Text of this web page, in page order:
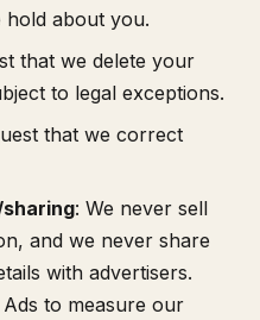
about you.
that we delete your
to legal exceptions.
that we correct
: We never sell
and we never share
with advertisers.
to measure our